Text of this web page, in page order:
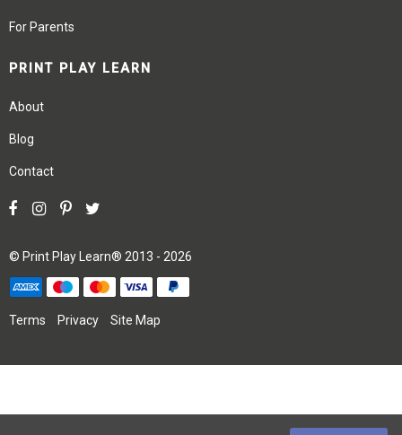
For Parents
PRINT PLAY LEARN
About
Blog
Contact
© Print Play Learn® 2013 - 2026
Terms Privacy Site Map